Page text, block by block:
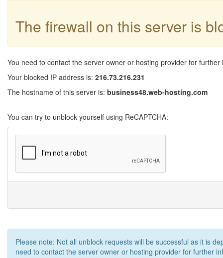
The firewall on this server is
You need to contact the server owner or hosting provider for further
Your blocked IP address is: 216.73.216.231
The hostname of this server is: business48.web-hosting.com
You can try to unblock yourself using ReCAPTCHA:
Please note: Not all unblock requests will be successful as it is
need to contact the server owner or hosting provider for further